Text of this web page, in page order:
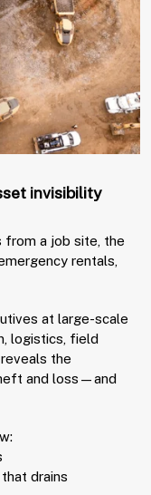
invisibility
from a job site, the
rentals,
at large-scale
logistics, field
the
and loss—and
drains